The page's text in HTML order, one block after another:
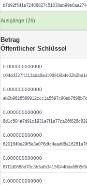
Ausgänge (26)
Betrag
Öffentlicher Schlüssel
0.000000000000
0.000000000000
0.000000000000
0.000000000000
0.000000000000
0.000000000000